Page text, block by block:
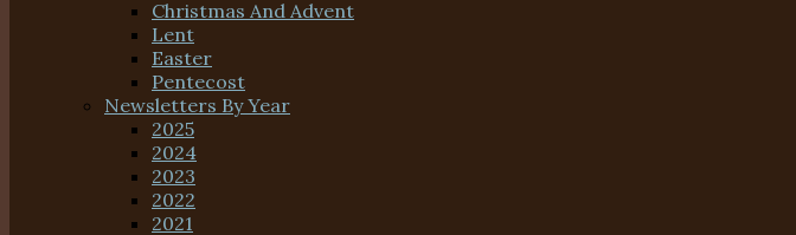
Christmas And Advent
Lent
Easter
Pentecost
Newsletters By Year
2025
2024
2023
2022
2021